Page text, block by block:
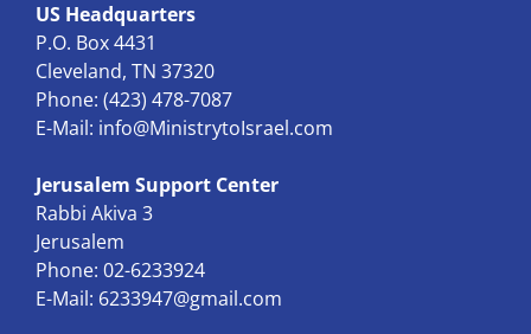
US Headquarters
P.O. Box 4431
Cleveland, TN 37320
Phone: (423) 478-7087
E-Mail: info@MinistrytoIsrael.com
Jerusalem Support Center
Rabbi Akiva 3
Jerusalem
Phone: 02-6233924
E-Mail: 6233947@gmail.com